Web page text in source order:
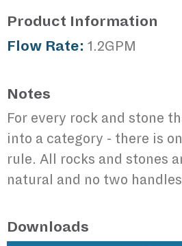
Product Information
Flow Rate: 1.2GPM
Notes
For every rock and stone
into a category - there is
rule. All rocks and stones
natural and no two
Downloads